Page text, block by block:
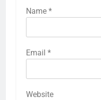
Name *
Email *
Website